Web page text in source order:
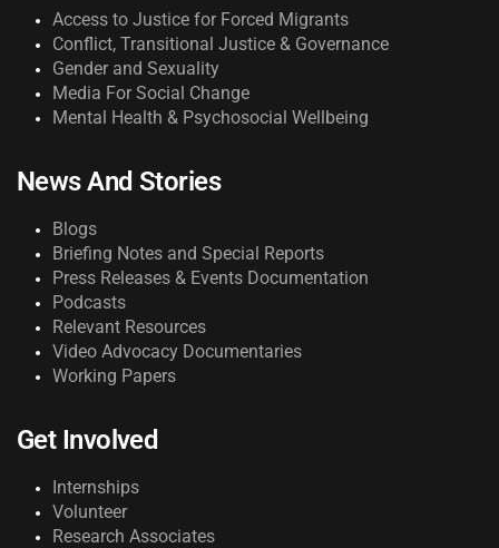
Access to Justice for Forced Migrants
Conflict, Transitional Justice & Governance
Gender and Sexuality
Media For Social Change
Mental Health & Psychosocial Wellbeing
News And Stories
Blogs
Briefing Notes and Special Reports
Press Releases & Events Documentation
Podcasts
Relevant Resources
Video Advocacy Documentaries
Working Papers
Get Involved
Internships
Volunteer
Research Associates